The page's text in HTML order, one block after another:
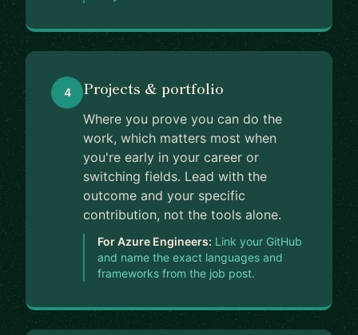
4 Projects & portfolio
Where you prove you can do the
work, which matters most when
you're early in your career or
switching fields. Lead with the
outcome and your specific
contribution, not the tools alone.
For Azure Engineers: Link your GitHub
and name the exact languages and
frameworks from the job post.